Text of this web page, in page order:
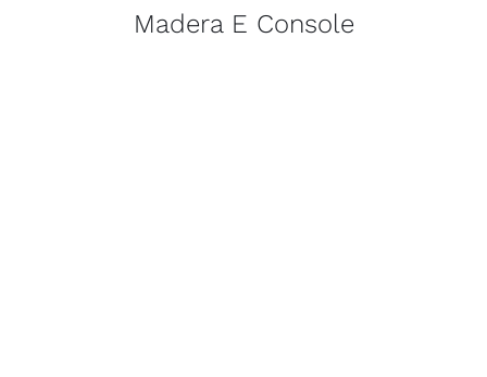
Madera E Console